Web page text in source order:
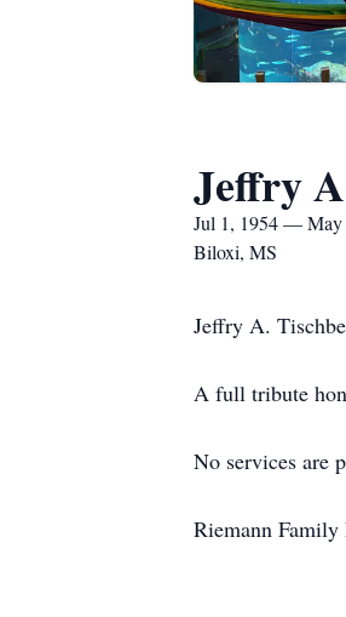
Jeffry
Jul 1, 1954 — May
Biloxi, MS
Jeffry A.
A full tribute
No services are
Riemann